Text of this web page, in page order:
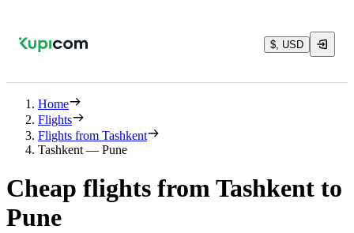
$, USD
Home
Flights
Flights from Tashkent
Tashkent — Pune
Cheap flights from Tashkent to
Pune